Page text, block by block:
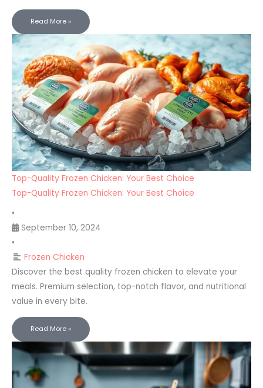
Read More »
Top-Quality Frozen Chicken: Your Best Choice
Top-Quality Frozen Chicken: Your Best Choice
•
September 10, 2024
•
Frozen Chicken
Discover the best quality frozen chicken to elevate your
meals. Premium selection, top-notch flavor, and nutritional
value in every bite.
Read More »